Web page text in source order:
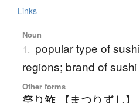
Links
Noun
1. popular type of
regions; brand of
Other forms
祭り鮓 【まつりずし】